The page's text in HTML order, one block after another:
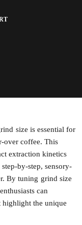
size is essential for
over coffee. This
extraction kinetics
by-step, sensory-
By tuning grind size
can
highlight the unique